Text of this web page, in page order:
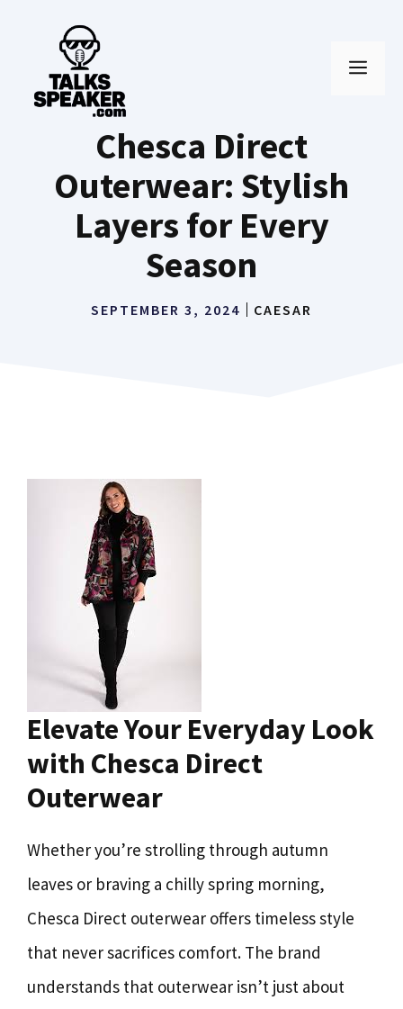
content
Chesca Direct
Outerwear: Stylish
Layers for Every
Season
SEPTEMBER 3, 2024 CAESAR
Elevate Your Everyday Look
with Chesca Direct
Outerwear
Whether you’re strolling through autumn
leaves or braving a chilly spring morning,
Chesca Direct outerwear offers timeless style
that never sacrifices comfort. The brand
understands that outerwear isn’t just about